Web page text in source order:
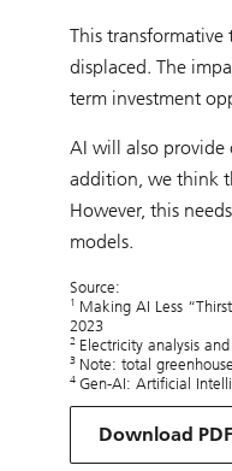
This
displaced. The
term investment
AI will also provide
addition, we think
However, this
models.
Source:
1 Making AI Less
2023
2 Electricity analysis
3 Note: total
4 Gen-AI: Artificial
Download PDF
about
Sustainability